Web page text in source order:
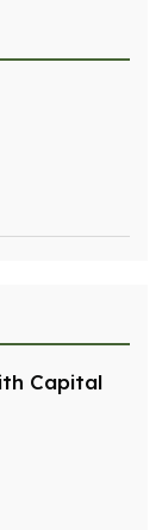
Capital